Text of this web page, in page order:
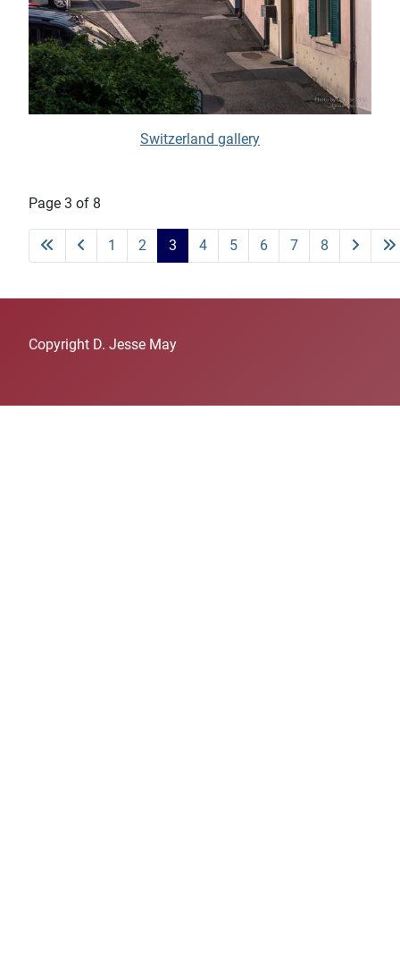
Switzerland gallery
Page 3 of 8
1 2 3 4 5 6 7 8
Copyright D. Jesse May